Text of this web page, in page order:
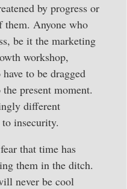
by progress or
them. Anyone who
be it the marketing
workshop,
to be dragged
present moment.
different
insecurity.
that time has
them in the ditch.
never be cool